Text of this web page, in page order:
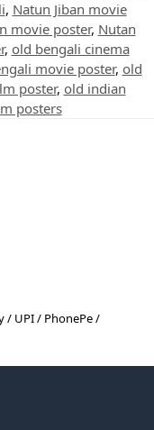
, Natun Jiban movie
movie poster, Nutan
, old bengali cinema
movie poster, old
poster, old indian
posters
/ UPI / PhonePe /